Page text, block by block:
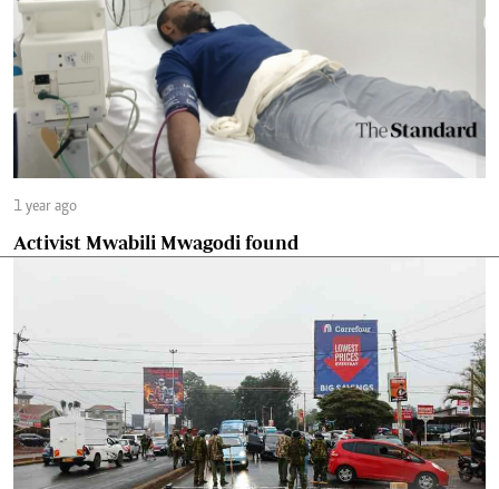
1 year ago
Activist Mwabili Mwagodi found